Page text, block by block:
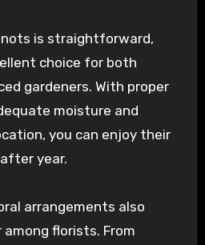
is straightforward,
choice for both
gardeners. With proper
moisture and
you can enjoy their
year.
arrangements also
florists. From